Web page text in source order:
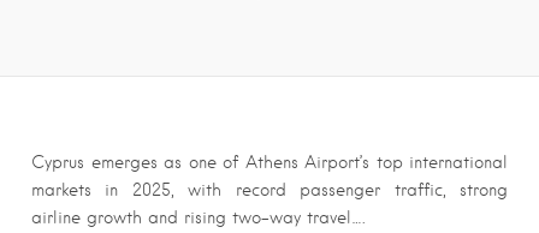
Cyprus emerges as one of Athens Airport’s top international
markets in 2025, with record passenger traffic, strong
airline growth and rising two-way travel….